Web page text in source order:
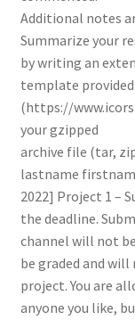
Additional notes
Summarize your
by writing an
template
(https://
your gzipped
archive file (tar,
lastname
2022] Project 1 –
the deadline.
channel will not
be graded and
project. You are
anyone you like,